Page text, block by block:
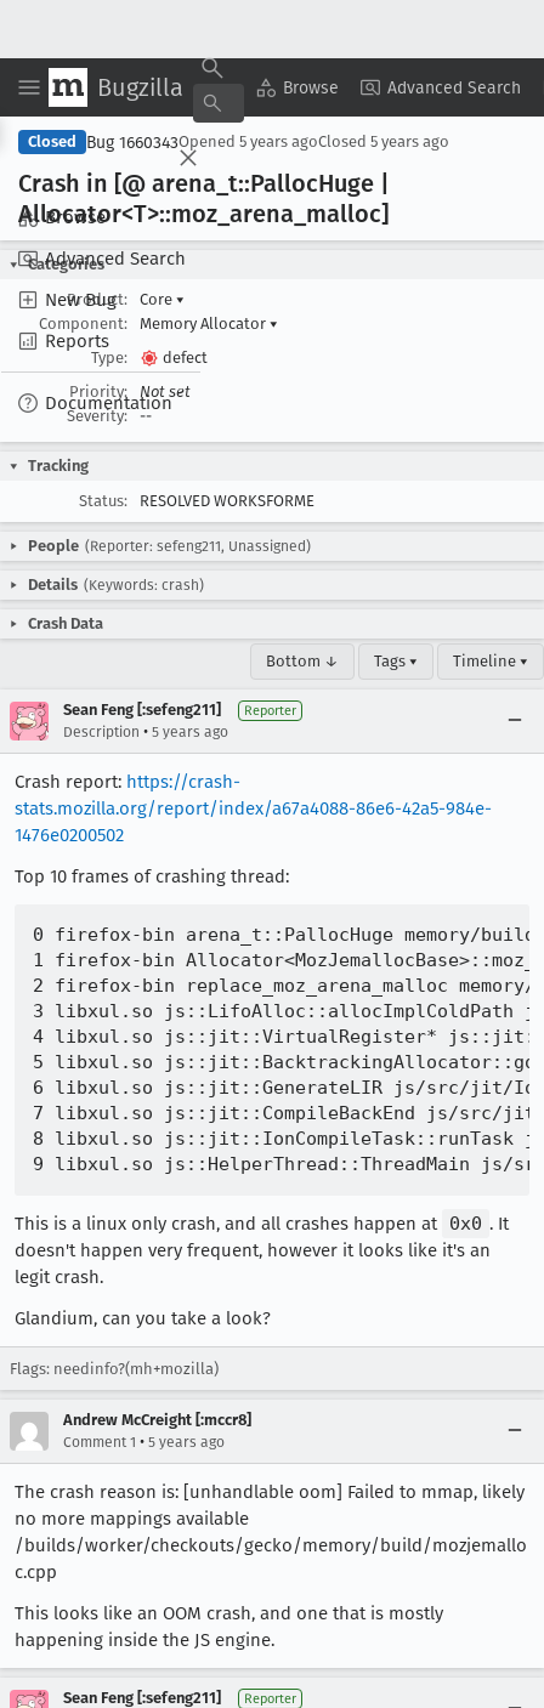
Bugzilla Browse Advanced Search
Browse
Advanced Search
New Bug
Reports
Documentation
Copy Summary ▾ View ▾
Closed Bug 1660343Opened 5 years agoClosed 5 years ago
Crash in [@ arena _t::PallocHuge |
Allocator<T>::moz _arena _malloc]
Categories
Product:
Core ▾
Component:
Memory Allocator ▾
Type:
defect
Priority:
Not set
Severity:
--
Tracking
Status:
RESOLVED WORKSFORME
People (Reporter: sefeng211, Unassigned)
Details (Keywords: crash)
Crash Data
Bottom ↓ Tags ▾ Timeline ▾
Sean Feng [:sefeng211] Reporter
Description • 5 years ago
Crash report: https://crash-
stats.mozilla.org/report/index/a67a4088-86e6-42a5-984e-
1476e0200502
Top 10 frames of crashing thread:
0 firefox-bin arena_t::PallocHuge memory/build/
1 firefox-bin
2 firefox-bin replace_moz_arena_malloc memory/
3 libxul.so js::LifoAlloc::allocImplColdPath
4 libxul.so js::jit::VirtualRegister*
5 libxul.so js::jit::BacktrackingAllocator::go
6 libxul.so js::jit::GenerateLIR js/src/jit/
7 libxul.so js::jit::CompileBackEnd js/src/jit/
8 libxul.so js::jit::IonCompileTask::runTask
This is a linux only crash, and all crashes happen at 0x0 . It
doesn't happen very frequent, however it looks like it's an
legit crash.
Glandium, can you take a look?
Flags: needinfo?(mh+mozilla)
Andrew McCreight [:mccr8]
Comment 1 • 5 years ago
The crash reason is: [unhandlable oom] Failed to mmap, likely
no more mappings available
/builds/worker/checkouts/gecko/memory/build/mozjemallo
c.cpp
This looks like an OOM crash, and one that is mostly
happening inside the JS engine.
Sean Feng [:sefeng211] Reporter